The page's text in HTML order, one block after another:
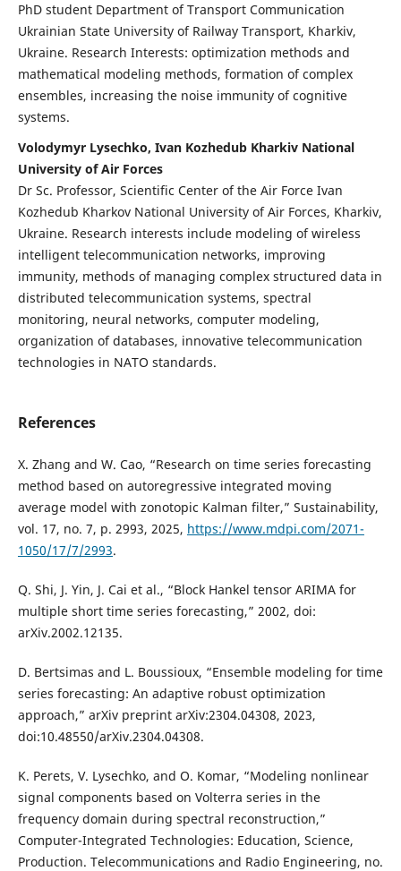
PhD student Department of Transport Communication
Ukrainian State University of Railway Transport, Kharkiv,
Ukraine. Research Interests: optimization methods and
mathematical modeling methods, formation of complex
ensembles, increasing the noise immunity of cognitive
systems.
Volodymyr Lysechko, Ivan Kozhedub Kharkiv National
University of Air Forces
Dr Sc. Professor, Scientific Center of the Air Force Ivan
Kozhedub Kharkov National University of Air Forces, Kharkiv,
Ukraine. Research interests include modeling of wireless
intelligent telecommunication networks, improving
immunity, methods of managing complex structured data in
distributed telecommunication systems, spectral
monitoring, neural networks, computer modeling,
organization of databases, innovative telecommunication
technologies in NATO standards.
References
X. Zhang and W. Cao, “Research on time series forecasting
method based on autoregressive integrated moving
average model with zonotopic Kalman filter,” Sustainability,
vol. 17, no. 7, p. 2993, 2025, https://www.mdpi.com/2071-
1050/17/7/2993.
Q. Shi, J. Yin, J. Cai et al., “Block Hankel tensor ARIMA for
multiple short time series forecasting,” 2002, doi:
arXiv.2002.12135.
D. Bertsimas and L. Boussioux, “Ensemble modeling for time
series forecasting: An adaptive robust optimization
approach,” arXiv preprint arXiv:2304.04308, 2023,
doi:10.48550/arXiv.2304.04308.
K. Perets, V. Lysechko, and O. Komar, “Modeling nonlinear
signal components based on Volterra series in the
frequency domain during spectral reconstruction,”
Computer-Integrated Technologies: Education, Science,
Production. Telecommunications and Radio Engineering, no.